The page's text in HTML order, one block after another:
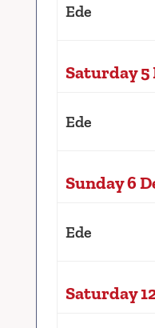
Ede
Saturday 5
Ede
Sunday 6
Ede
Saturday